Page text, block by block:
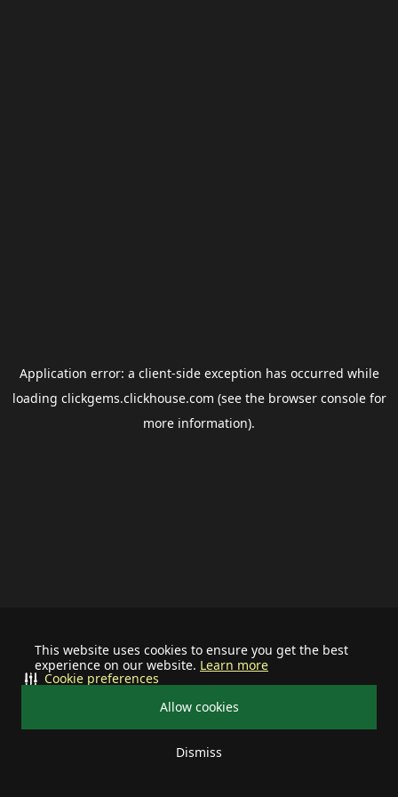
This website uses cookies to ensure you get the best
experience on our website. Learn more
Allow cookies
Dismiss
Cookie preferences
Application error: a client-side exception has occurred while
loading clickgems.clickhouse.com (see the browser consolefor
more information).